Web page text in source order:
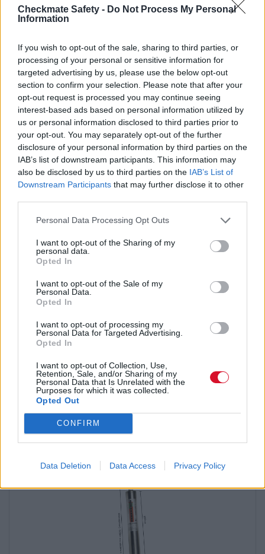
Checkmate Safety - Do Not Process My Personal
Information
If you wish to opt-out of the sale, sharing to third parties, or
processing of your personal or sensitive information for
targeted advertising by us, please use the below opt-out
section to confirm your selection. Please note that after your
opt-out request is processed you may continue seeing
interest-based ads based on personal information utilized by
us or personal information disclosed to third parties prior to
your opt-out. You may separately opt-out of the further
disclosure of your personal information by third parties on the
IAB’s list of downstream participants. This information may
also be disclosed by us to third parties on the IAB’s List of
Downstream Participants that may further disclose it to other
Personal Data Processing Opt Outs
I want to opt-out of the Sharing of my
personal data.
Opted In
I want to opt-out of the Sale of my
Personal Data.
Opted In
I want to opt-out of processing my
Personal Data for Targeted Advertising.
Opted In
I want to opt-out of Collection, Use,
Retention, Sale, and/or Sharing of my
Personal Data that Is Unrelated with the
Purposes for which it was collected.
Opted Out
CONFIRM
Data Deletion Data Access Privacy Policy
ADD TO ORDER
DISCOVER
CHECKMATE'S DURABLE
AND LIGHTWEIGHT SELF-
RETRACTING LIFELINES
(SRLS) FOR ALL YOUR
FALL PROTECTION
NEEDS, FROM FIXED TO
ADJUSTABLE STYLES.
Explore Checkmate's extensive selection of self-retracting
lifelines (SRLs). SRLs are among the most widely used and
effective fall protection devices in modern height safety
systems.
No matter your application — be it fall arrest, work positioning,
or leading edge — Checkmate has the right lanyard for you. Our
collection features options from fixed length to adjustable, as
well as external shock packs and internal POY shock styles, all
designed for maximum durability and minimal weight.
RELATED PRODUCTS